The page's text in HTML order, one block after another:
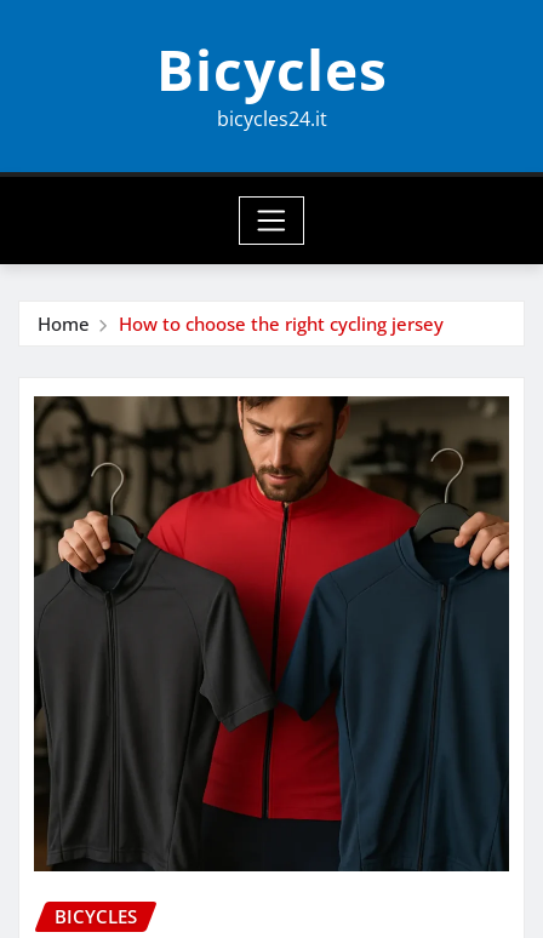
Bicycles
bicycles24.it
Home How to choose the right cycling jersey
BICYCLES